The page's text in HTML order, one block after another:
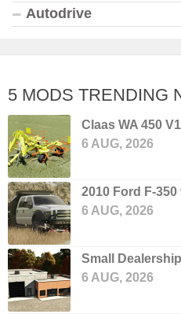
Autodrive
5 MODS TRENDING
Claas WA 450
6 AUG, 2026
2010 Ford F-350
6 AUG, 2026
Small
6 AUG, 2026